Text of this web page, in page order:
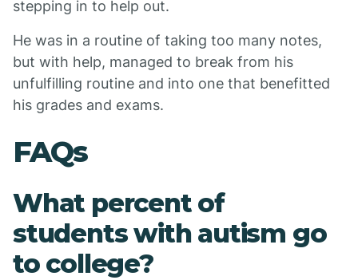
stepping in to help out.
He was in a routine of taking too many notes,
but with help, managed to break from his
unfulfilling routine and into one that benefitted
his grades and exams.
FAQs
What percent of
students with autism go
to college?